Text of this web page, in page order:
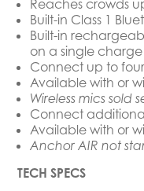
Reaches crowds
Built-in Class 1
Built-in
on a single charge
Connect up to four
Available with or
Wireless mics sold
Connect
Available with or
Anchor AIR not
TECH SPECS